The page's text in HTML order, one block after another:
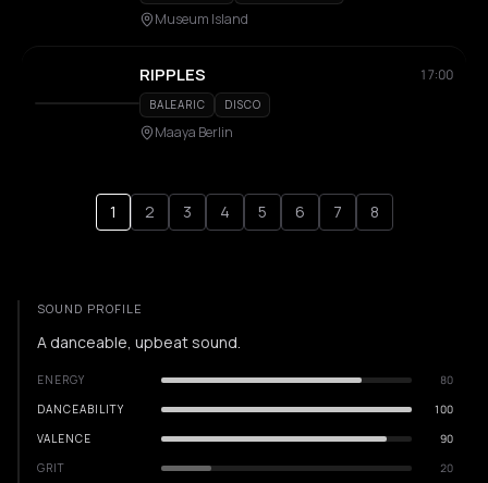
Museum Island
RIPPLES 17:00
BALEARIC DISCO
Maaya Berlin
1 2 3 4 5 6 7 8
SOUND PROFILE
A danceable, upbeat sound.
ENERGY
80
DANCEABILITY
100
VALENCE
90
GRIT
20